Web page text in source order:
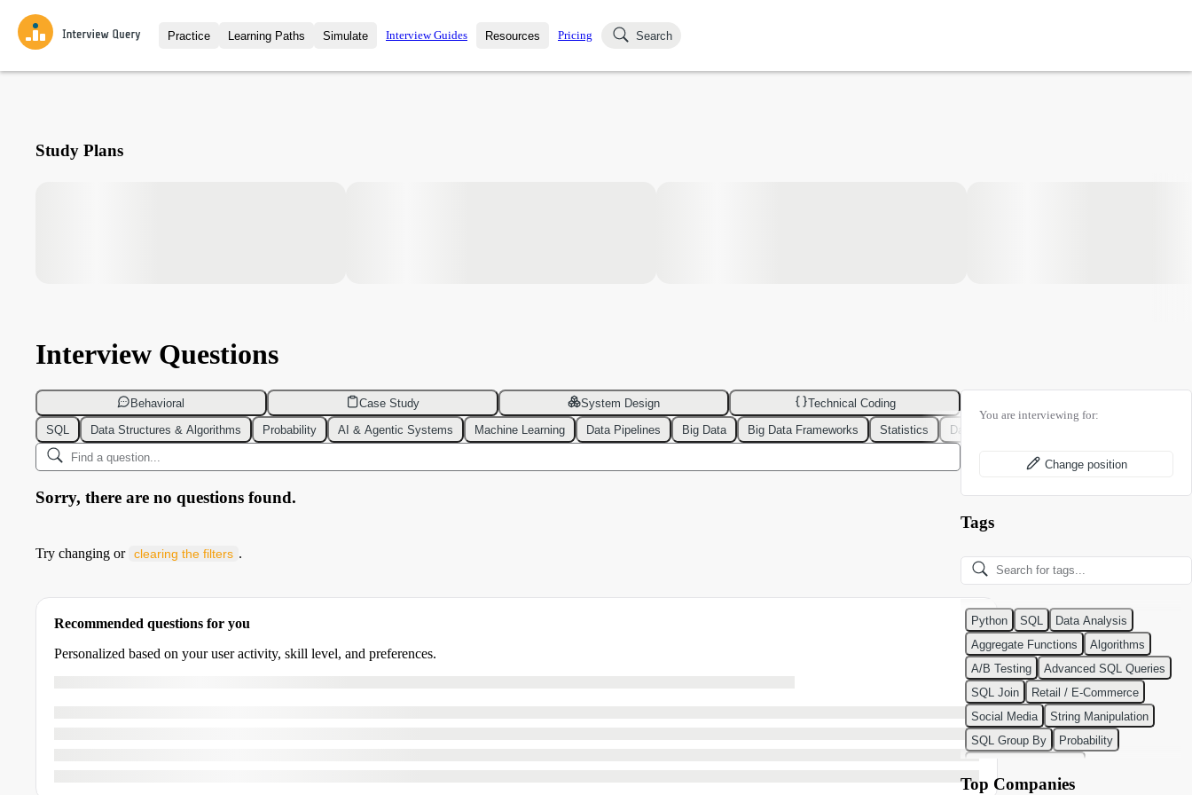
Practice
Interview Questions
Learning Paths
All Learning Paths
Simulate
Mock Interviews
Interview Guides Resources
Blog
Pricing Search
Study Plans
Interview Questions
Behavioral Case Study System Design
Technical Coding
SQL
Data Structures & Algorithms Probability AI & Agentic Systems Machine Learning Data Pipelines Big Data Big Data Frameworks Statistics Data Modeling
Sorry, there are no questions found.
Try changing or clearing the filters .
Recommended questions for you
Personalized based on your user activity, skill level, and preferences.
You are interviewing for:
Change position
Tags
Python SQL
Data Analysis
Aggregate Functions
Algorithms
A/B Testing
Advanced SQL Queries
SQL Join
Retail / E-Commerce
Social Media
String Manipulation
SQL Group By
Probability
Classification Algorithms
Top Companies